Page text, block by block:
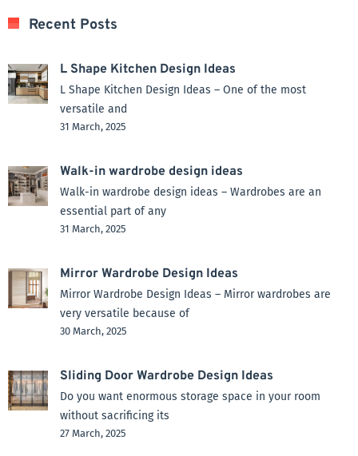
Recent Posts
L Shape Kitchen Design Ideas
L Shape Kitchen Design Ideas – One of the most
versatile and
31 March, 2025
Walk-in wardrobe design ideas
Walk-in wardrobe design ideas – Wardrobes are an
essential part of any
31 March, 2025
Mirror Wardrobe Design Ideas
Mirror Wardrobe Design Ideas – Mirror wardrobes are
very versatile because of
30 March, 2025
Sliding Door Wardrobe Design Ideas
Do you want enormous storage space in your room
without sacrificing its
27 March, 2025